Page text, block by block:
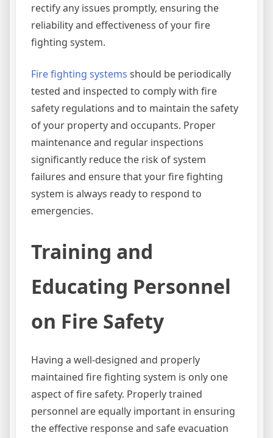
rectify any issues promptly, ensuring the
reliability and effectiveness of your fire
fighting system.
Fire fighting systems should be periodically
tested and inspected to comply with fire
safety regulations and to maintain the safety
of your property and occupants. Proper
maintenance and regular inspections
significantly reduce the risk of system
failures and ensure that your fire fighting
system is always ready to respond to
emergencies.
Training and
Educating Personnel
on Fire Safety
Having a well-designed and properly
maintained fire fighting system is only one
aspect of fire safety. Properly trained
personnel are equally important in ensuring
the effective response and safe evacuation